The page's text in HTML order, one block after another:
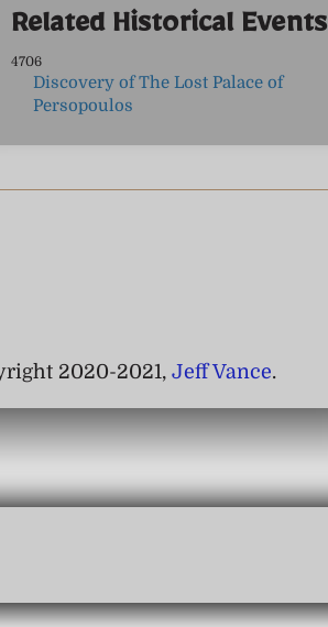
Related Historical Events
4706
Discovery of The Lost Palace of
Persopoulos
2020-2021, Jeff Vance.